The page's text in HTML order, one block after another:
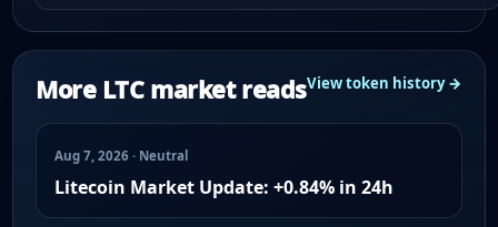
More LTC market readsView token history →
Aug 7, 2026 · Neutral
Litecoin Market Update: +0.84% in 24h